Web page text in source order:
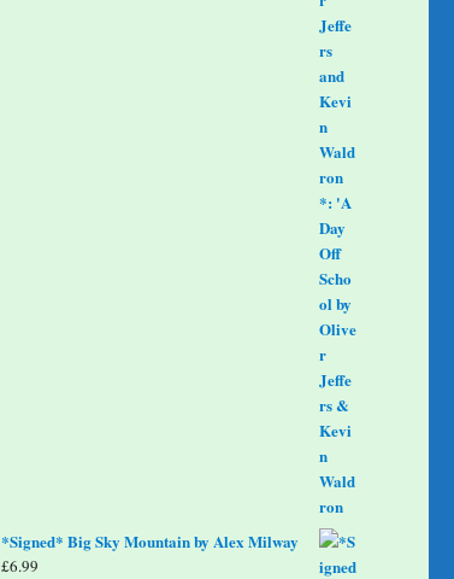
*Signed* Big Sky Mountain by Alex Milway
£6.99